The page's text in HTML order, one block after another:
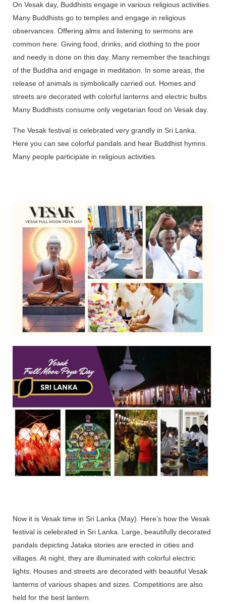
On Vesak day, Buddhists engage in various religious activities.
Many Buddhists go to temples and engage in religious
observances. Offering alms and listening to sermons are
common here. Giving food, drinks, and clothing to the poor
and needy is done on this day. Many remember the teachings
of the Buddha and engage in meditation. In some areas, the
release of animals is symbolically carried out. Homes and
streets are decorated with colorful lanterns and electric bulbs.
Many Buddhists consume only vegetarian food on Vesak day.
The Vesak festival is celebrated very grandly in Sri Lanka.
Here you can see colorful pandals and hear Buddhist hymns.
Many people participate in religious activities.
Now it is Vesak time in Sri Lanka (May). Here’s how the Vesak
festival is celebrated in Sri Lanka. Large, beautifully decorated
pandals depicting Jataka stories are erected in cities and
villages. At night, they are illuminated with colorful electric
lights. Houses and streets are decorated with beautiful Vesak
lanterns of various shapes and sizes. Competitions are also
held for the best lantern.